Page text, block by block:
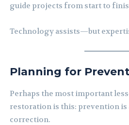
guide projects from start to
Technology assists—but
Planning for
Perhaps the most important
restoration is this: prevention is
correction.